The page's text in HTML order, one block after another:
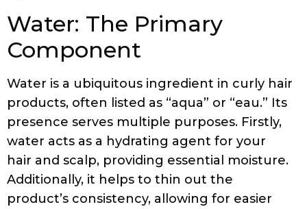
Water: The Primary
Component
Water is a ubiquitous ingredient in curly hair
products, often listed as “aqua” or “eau.” Its
presence serves multiple purposes. Firstly,
water acts as a hydrating agent for your
hair and scalp, providing essential moisture.
Additionally, it helps to thin out the
product’s consistency, allowing for easier